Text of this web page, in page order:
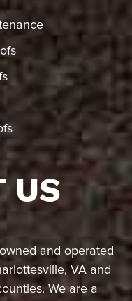
US
and operated
VA and
We are a